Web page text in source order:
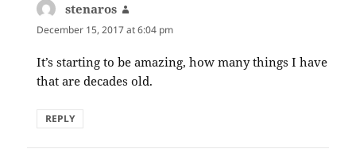
stenaros
December 15, 2017 at 6:04 pm
It’s starting to be amazing, how many things I have
that are decades old.
REPLY